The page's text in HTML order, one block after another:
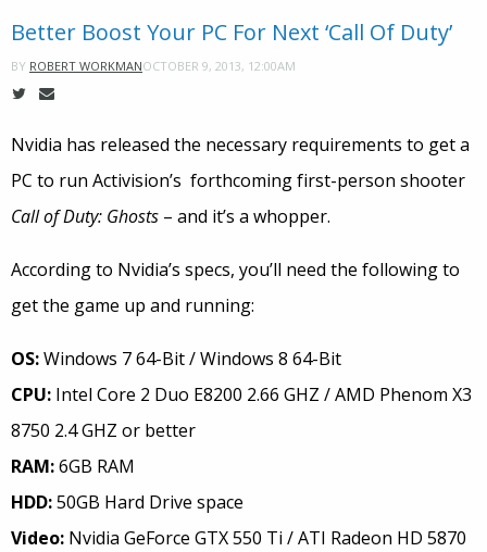
Better Boost Your PC For Next ‘Call Of Duty’
BY ROBERT WORKMANOCTOBER 9, 2013, 12:00AM
Nvidia has released the necessary requirements to get a
PC to run Activision’s forthcoming first-person shooter
Call of Duty: Ghosts – and it’s a whopper.
According to Nvidia’s specs, you’ll need the following to
get the game up and running:
OS:Windows 7 64-Bit / Windows 8 64-Bit
CPU: Intel Core 2 Duo E8200 2.66 GHZ / AMD Phenom X3
8750 2.4 GHZ or better
RAM:6GB RAM
HDD:50GB Hard Drive space
Video: Nvidia GeForce GTX 550 Ti / ATI Radeon HD 5870